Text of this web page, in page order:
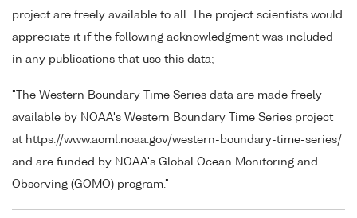
project are freely available to all. The project scientists would
appreciate it if the following acknowledgment was included
in any publications that use this data;
"The Western Boundary Time Series data are made freely
available by NOAA's Western Boundary Time Series project
at https://www.aoml.noaa.gov/western-boundary-time-series/
and are funded by NOAA's Global Ocean Monitoring and
Observing (GOMO) program."